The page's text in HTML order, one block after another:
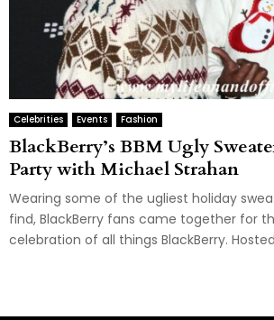
Celebrities Events Fashion
BlackBerry’s BBM Ugly
Party with Michael Strahan
Wearing some of the ugliest holiday
find, BlackBerry fans came together for
celebration of all things BlackBerry.